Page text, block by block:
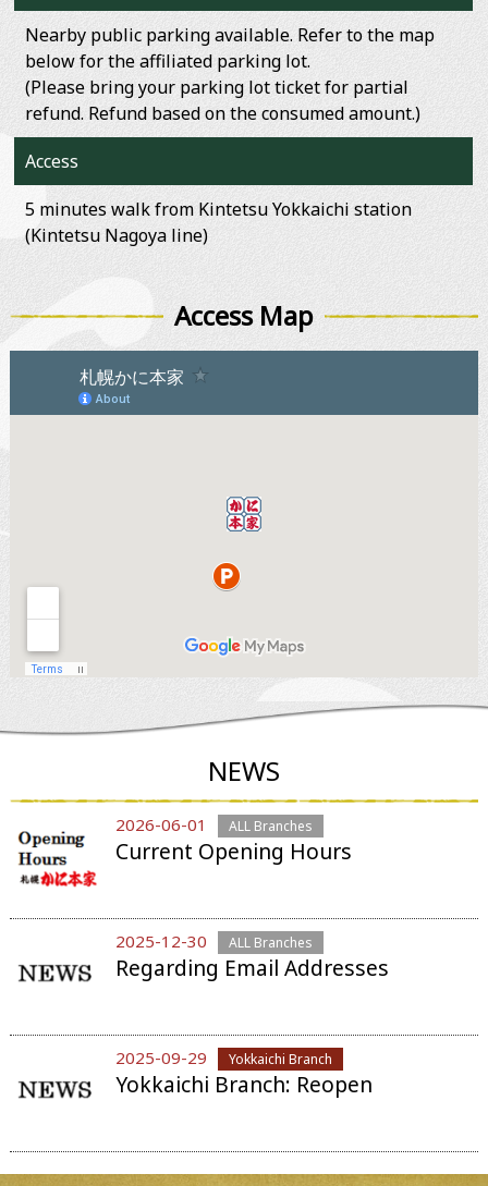
Nearby public parking available. Refer to the map
below for the affiliated parking lot.
(Please bring your parking lot ticket for partial
refund. Refund based on the consumed amount.)
Access
5 minutes walk from Kintetsu Yokkaichi station
(Kintetsu Nagoya line)
Access Map
NEWS
2026-06-01 ALL Branches
Current Opening Hours
2025-12-30 ALL Branches
Regarding Email Addresses
2025-09-29 Yokkaichi Branch
Yokkaichi Branch: Reopen